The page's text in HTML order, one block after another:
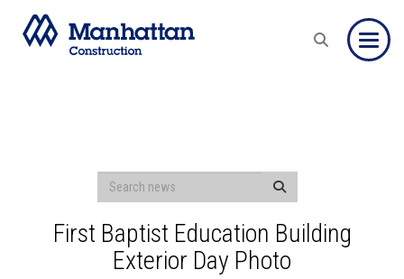
First Baptist Education Building
Exterior Day Photo